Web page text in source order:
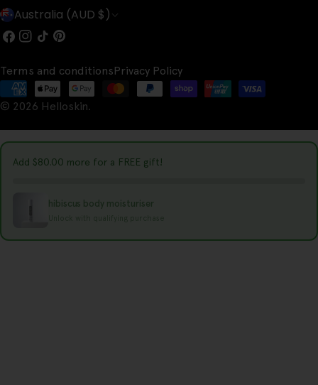
C
o
u
n
t
r
y
g
Australia (AUD $)
Facebook
Instagram
TikTokPinterest
© 2026 Helloskin.
Terms and conditionsPrivacy Policy
Payment
methods
Add $80.00 more for a FREE gift!
hibiscus body moisturiser